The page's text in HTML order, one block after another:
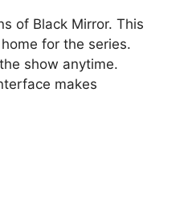
of Black Mirror. This
for the series.
show anytime.
makes